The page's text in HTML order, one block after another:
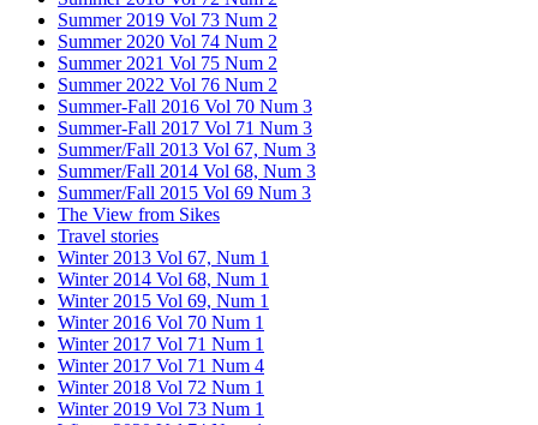
Summer 2019 Vol 73 Num 2
Summer 2020 Vol 74 Num 2
Summer 2021 Vol 75 Num 2
Summer 2022 Vol 76 Num 2
Summer-Fall 2016 Vol 70 Num 3
Summer-Fall 2017 Vol 71 Num 3
Summer/Fall 2013 Vol 67, Num 3
Summer/Fall 2014 Vol 68, Num 3
Summer/Fall 2015 Vol 69 Num 3
The View from Sikes
Travel stories
Winter 2013 Vol 67, Num 1
Winter 2014 Vol 68, Num 1
Winter 2015 Vol 69, Num 1
Winter 2016 Vol 70 Num 1
Winter 2017 Vol 71 Num 1
Winter 2017 Vol 71 Num 4
Winter 2018 Vol 72 Num 1
Winter 2019 Vol 73 Num 1